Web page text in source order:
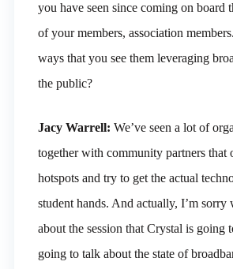
you have seen since coming on board
of your members, association
ways that you see them leveraging
the public?
Jacy Warrell: We’ve seen a lot of
together with community partners that
hotspots and try to get the actual
student hands. And actually, I’m sorry
about the session that Crystal is going
going to talk about the state of